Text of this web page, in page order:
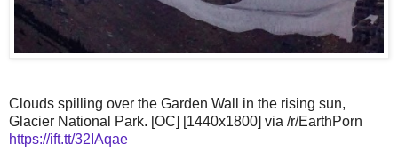
Clouds spilling over the Garden Wall in the rising sun,
Glacier National Park. [OC] [1440x1800] via /r/EarthPorn
https://ift.tt/32IAqae